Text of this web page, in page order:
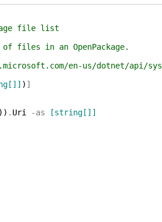
file list
in an OpenPackage.
en-us/dotnet/api/
) ]
) ) . Uri -as [string[]]